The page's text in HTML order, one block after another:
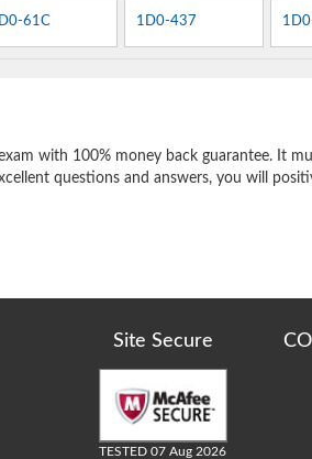
61C 1D0-437
with 100% money back guarantee. It
questions and answers, you will
Site Secure
TESTED 07 Aug 2026